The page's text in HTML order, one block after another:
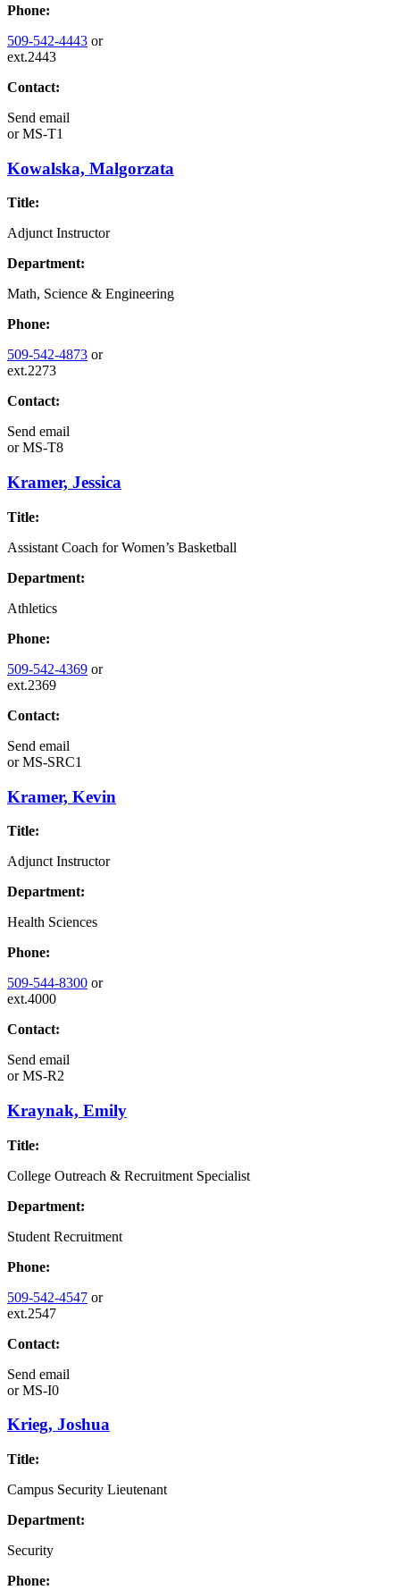
Phone:
509-542-4443 or
ext.2443
Contact:
Send email
orMS-T1
Kowalska, Malgorzata
Title:
Adjunct Instructor
Department:
Math, Science & Engineering
Phone:
509-542-4873 or
ext.2273
Contact:
Send email
orMS-T8
Kramer, Jessica
Title:
Assistant Coach for Women’s Basketball
Department:
Athletics
Phone:
509-542-4369 or
ext.2369
Contact:
Send email
orMS-SRC1
Kramer, Kevin
Title:
Adjunct Instructor
Department:
Health Sciences
Phone:
509-544-8300 or
ext.4000
Contact:
Send email
orMS-R2
Kraynak, Emily
Title:
College Outreach & Recruitment Specialist
Department:
Student Recruitment
Phone:
509-542-4547 or
ext.2547
Contact:
Send email
orMS-I0
Krieg, Joshua
Title:
Campus Security Lieutenant
Department:
Security
Phone: